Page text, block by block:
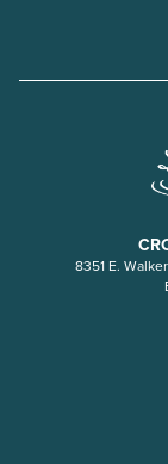
8351 E.